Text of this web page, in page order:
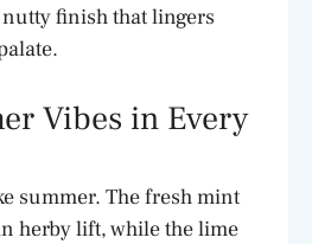
efinish that lingers
Vibes in Every
summer. The fresh mint
herby lift, while the lime